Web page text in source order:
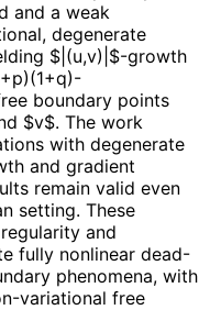
and a weak
degenerate
$|(u,v)|$-growth
boundary points
$v$. The work
with degenerate
and gradient
remain valid even
setting. These
and
fully nonlinear dead-
phenomena, with
variational free